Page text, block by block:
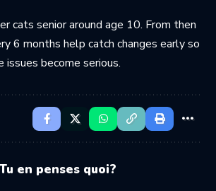
cats senior around age 10. From then
6 months help catch changes early so
issues become serious.
Tu en penses quoi?